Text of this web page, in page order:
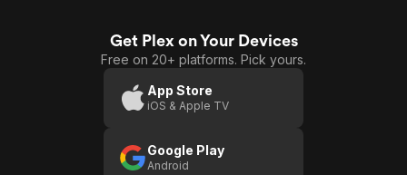
Get Plex on Your Devices
Free on 20+ platforms. Pick yours.
App Store
iOS & Apple TV
Google Play
Android